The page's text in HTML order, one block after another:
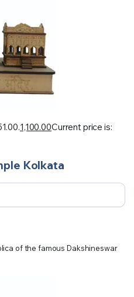
1,100.00Current price is:
Kolkata
of the famous Dakshineswar